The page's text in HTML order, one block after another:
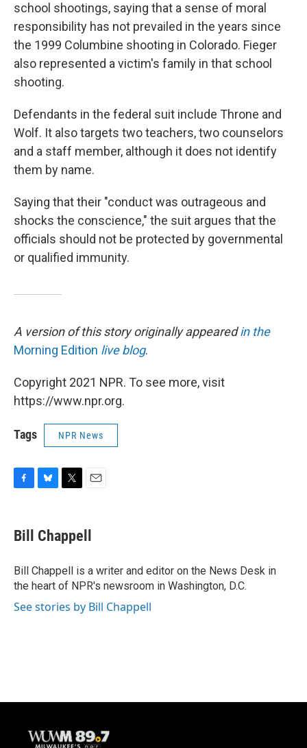
school shootings, saying that a sense of moral
responsibility has not prevailed in the years since
the 1999 Columbine shooting in Colorado. Fieger
also represented a victim's family in that school
shooting.
Defendants in the federal suit include Throne and
Wolf. It also targets two teachers, two counselors
and a staff member, although it does not identify
them by name.
Saying that their "conduct was outrageous and
shocks the conscience," the suit argues that the
officials should not be protected by governmental
or qualified immunity.
A version of this story originally appearedin the
Morning Edition live blog.
Copyright 2021 NPR. To see more, visit
https://www.npr.org.
Tags NPR News
e
b
o
k
e
s
y
t
t
r
i
l
Bill Chappell
Bill Chappell is a writer and editor on the News Desk in
the heart of NPR's newsroom in Washington, D.C.
See stories by Bill Chappell